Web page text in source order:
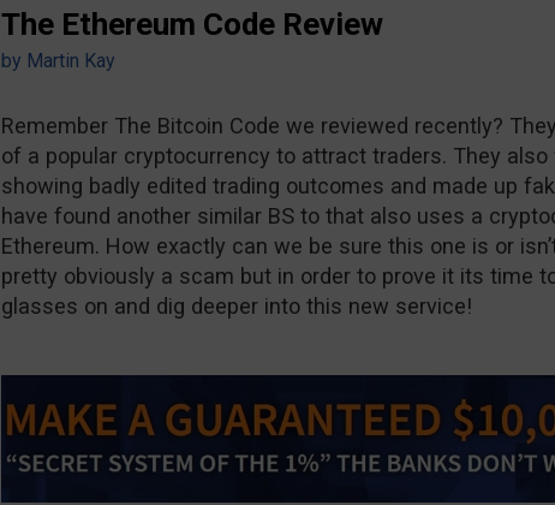
The Ethereum Code Review
by Martin Kay
Remember The Bitcoin Code we reviewed recently?
of a popular cryptocurrency to attract traders. They
showing badly edited trading outcomes and made up
have found another similar BS to that also uses a
Ethereum. How exactly can we be sure this one is or
pretty obviously a scam but in order to prove it its time
glasses on and dig deeper into this new service!